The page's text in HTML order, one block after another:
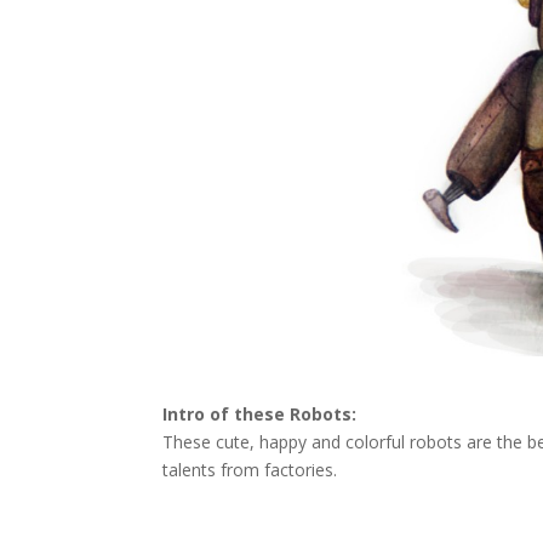
Intro of these Robots:
These cute, happy and colorful robots are the
talents from factories.